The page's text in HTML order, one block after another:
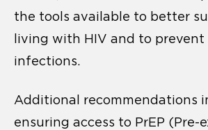
the tools available to better
living with HIV and to prevent
infections.
Additional recommendations
ensuring access to PrEP (Pre-